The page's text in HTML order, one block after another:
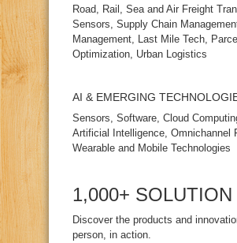
Road, Rail, Sea and Air Freight
Sensors, Supply Chain
Management, Last Mile Tech,
Optimization, Urban Logistics
AI & EMERGING
Sensors, Software, Cloud
Artificial Intelligence, Omnichannel
Wearable and Mobile Technologies
1,000+
Discover the products and
person, in action.